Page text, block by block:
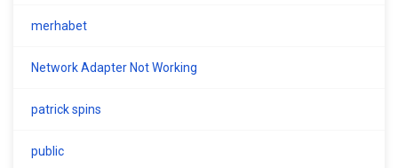
merhabet
Network Adapter Not Working
patrick spins
public